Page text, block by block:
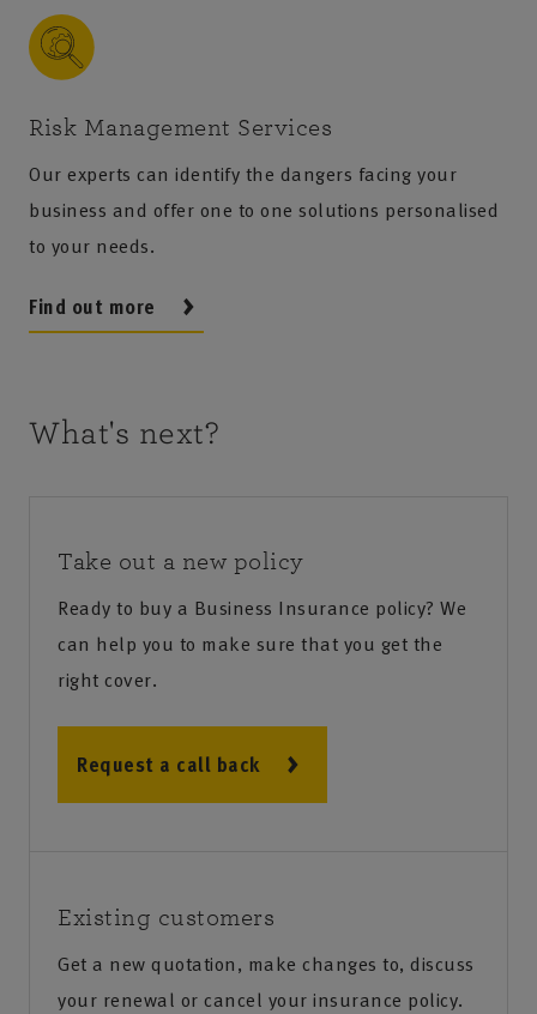
Risk Management Services
Our experts can identify the dangers facing your
business and offer one to one solutions personalised
to your needs.
Find out more
What's next?
Take out a new policy
Ready to buy a Business Insurance policy? We
can help you to make sure that you get the
right cover.
Request a call back
Existing customers
Get a new quotation, make changes to, discuss
your renewal or cancel your insurance policy.